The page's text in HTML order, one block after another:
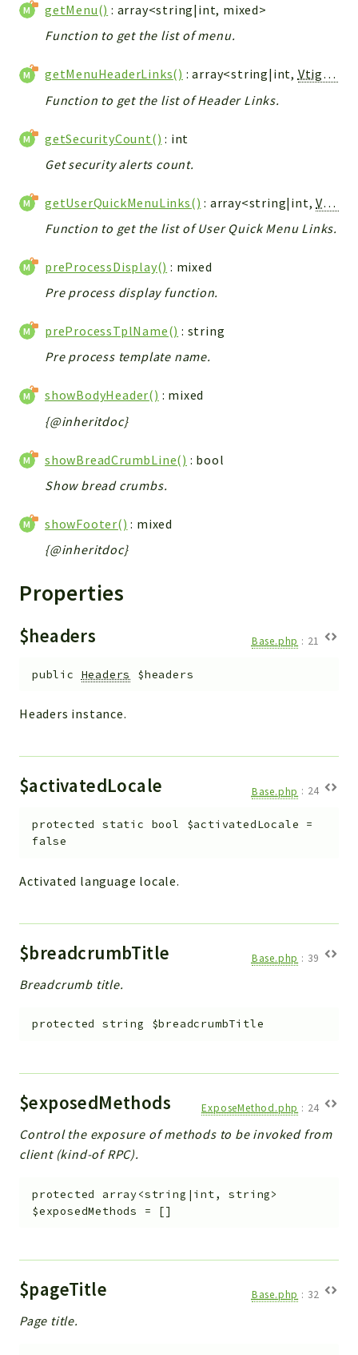
getMenu() : array<string|int, mixed>
Function to get the list of menu.
getMenuHeaderLinks() : array<string|int, Vtiger_Link_Model
Function to get the list of Header Links.
getSecurityCount() : int
Get security alerts count.
getUserQuickMenuLinks() : array<string|int,Vtiger_Link_Model
Function to get the list of User Quick Menu Links.
preProcessDisplay() : mixed
Pre process display function.
preProcessTplName() : string
Pre process template name.
showBodyHeader() : mixed
{@inheritdoc}
showBreadCrumbLine() : bool
Show bread crumbs.
showFooter() : mixed
{@inheritdoc}
Properties
$headers Base.php : 21
public Headers $headers
Headers instance.
$activatedLocale Base.php : 24
protected static bool $activatedLocale =
false
Activated language locale.
$breadcrumbTitle Base.php : 39
Breadcrumb title.
protected string $breadcrumbTitle
$exposedMethods ExposeMethod.php : 24
Control the exposure of methods to be invoked from
client (kind-of RPC).
protected
array<string|int, string>
$exposedMethods
= []
$pageTitle Base.php : 32
Page title.